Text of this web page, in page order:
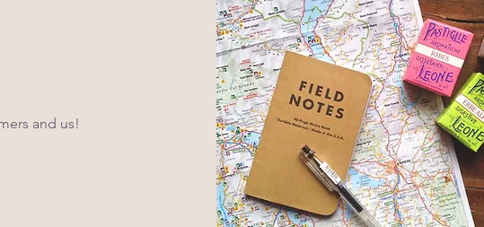
and us!